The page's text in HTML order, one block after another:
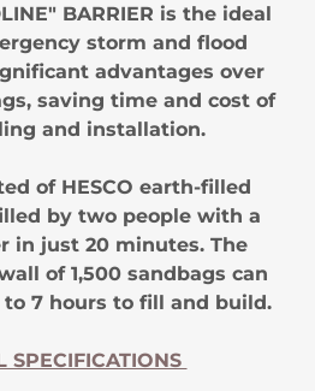
BARRIER is the ideal
storm and flood
advantages over
saving time and cost of
and installation.
of HESCO earth-filled
by two people with a
in just 20 minutes. The
of 1,500 sandbags can
to 7 hours to fill and build.
SPECIFICATIONS